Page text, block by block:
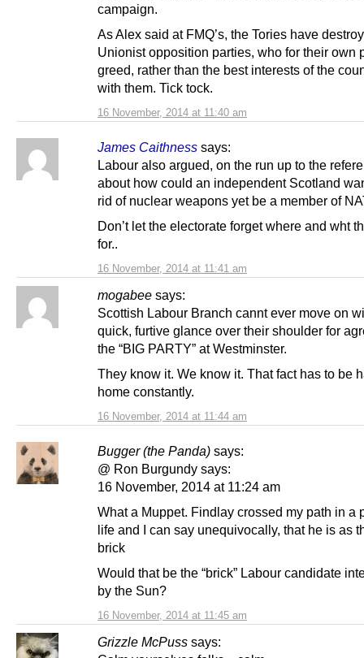
16 November, 2014 at 11:40 am
campaign.
As Alex said at FMQ’s, the Tories have
Unionist opposition parties, who for their own
greed, rather than the best interests of the
with them. Tick tock.
James Caithness says:
16 November, 2014 at 11:41 am
Labour also argued, on the run up to the
about how could an independent Scotland
rid of nuclear weapons yet be a member of
Don’t let the electorate forget where and wht
for..
mogabee says:
16 November, 2014 at 11:44 am
Scottish Labour Branch cannt ever move on
quick, furtive glance over their shoulder for
the “BIG PARTY” at Westminster.
They know it. We know it. That fact has to be
home constantly.
Bugger (the Panda) says:
16 November, 2014 at 11:45 am
@ Ron Burgundy says:
16 November, 2014 at 11:24 am
What a Muppet. Findlay crossed my path in a
life and I can say unequivocally, that he is as
brick
Would that be the “brick” Labour candidate
by the Sun?
Grizzle McPuss says: